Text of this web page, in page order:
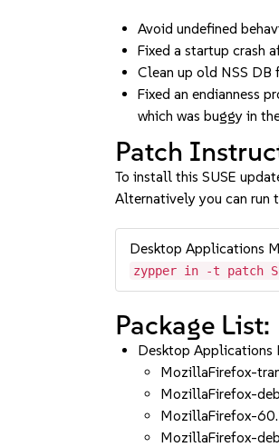
Avoid undefined
Fixed a startup crash
Clean up old NSS DB
Fixed an endianness
which was buggy in
Patch
To install this SUSE
Alternatively you can run
Desktop Applications
zypper in -t patch
Package List:
Desktop
MozillaFirefox-
MozillaFirefox-
MozillaFirefox-
MozillaFirefox-